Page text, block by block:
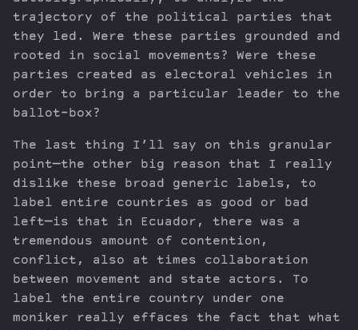
trajectory of the political parties that
they led. Were these parties grounded and
rooted in social movements? Were these
parties created as electoral vehicles in
order to bring a particular leader to the
ballot-box?
The last thing I’ll say on this granular
point—the other big reason that I really
dislike these broad generic labels, to
label entire countries as good or bad
left—is that in Ecuador, there was a
tremendous amount of contention,
conflict, also at times collaboration
between movement and state actors. To
label the entire country under one
moniker really effaces the fact that what